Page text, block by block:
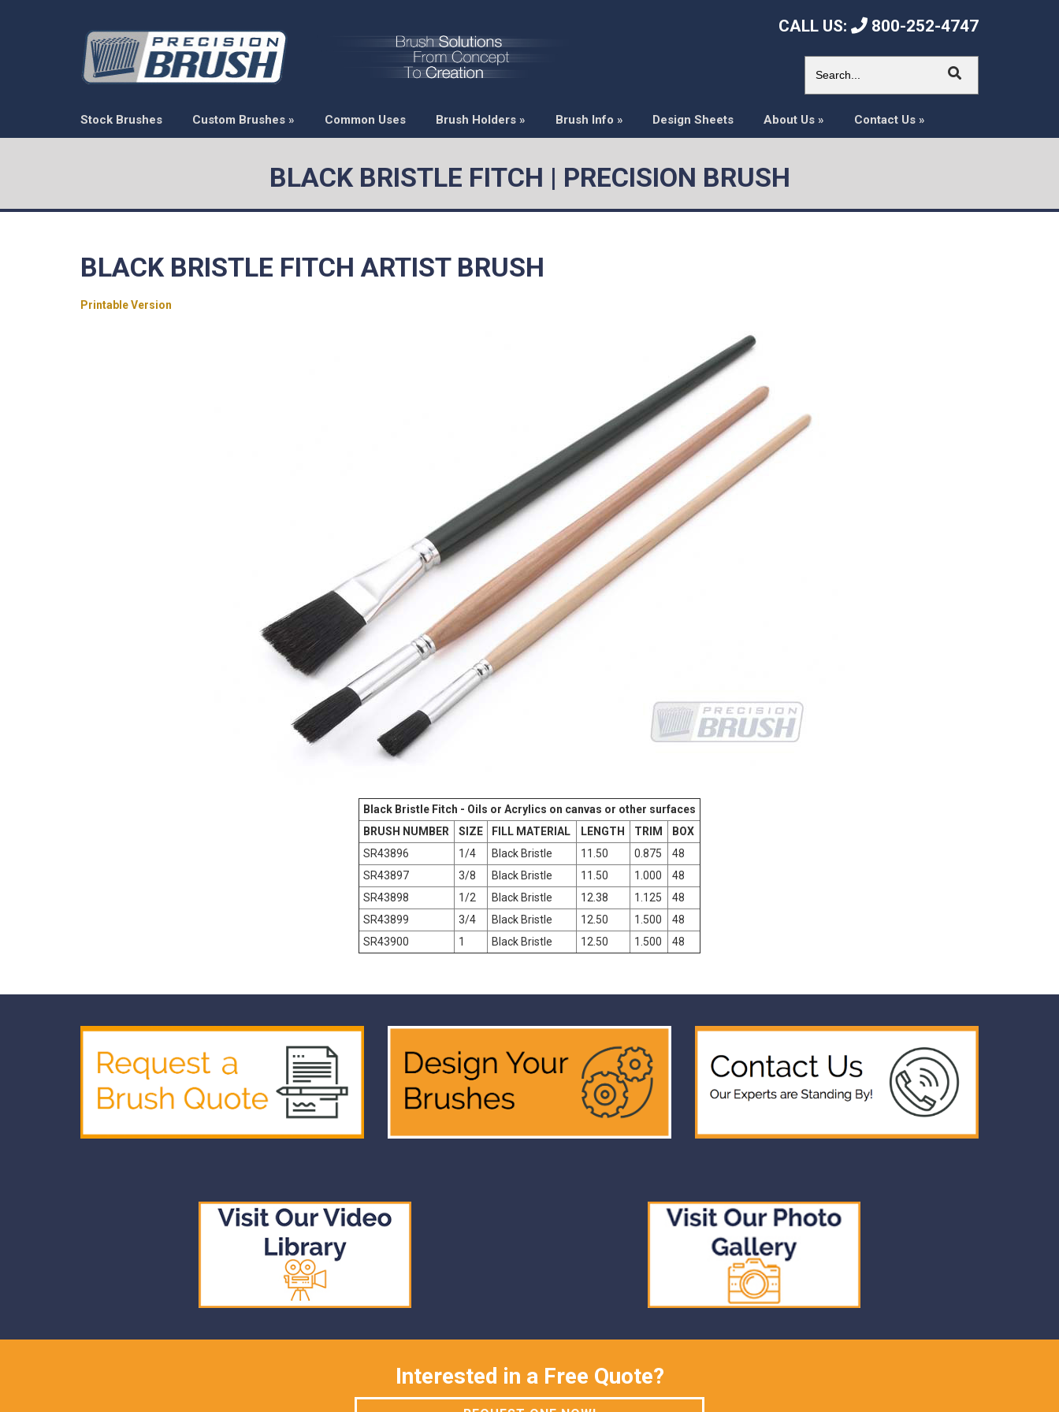
CALL US: 800-252-4747
Stock Brushes Custom Brushes» Common Uses Brush Holders» Brush Info » Design Sheets About Us » Contact Us »
BLACK BRISTLE FITCH | PRECISION BRUSH
BLACK BRISTLE FITCH ARTIST BRUSH
Printable Version
Black Bristle Fitch - Oils or Acrylics on canvas or other surfaces
BRUSH NUMBER
SIZE FILL MATERIAL LENGTH TRIM
BOX
SR43896
1/4 Black Bristle 11.50 0.875
48
SR43897
3/8 Black Bristle 11.50 1.000
48
SR43898
1/2 Black Bristle 12.38 1.125
48
SR43899
3/4 Black Bristle 12.50 1.500
48
SR43900
1 Black Bristle 12.50 1.500 48
Interested in a Free Quote?